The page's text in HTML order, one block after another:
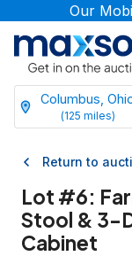
Our
Columbus,
(125 miles)
Return to
Lot #6:
Stool & 3-
Cabinet